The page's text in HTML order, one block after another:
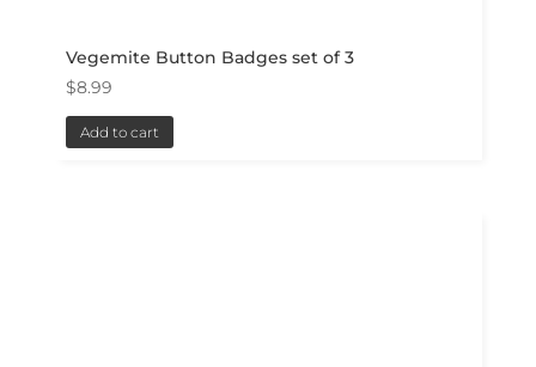
Vegemite Button Badges set of 3
$8.99
Add to cart